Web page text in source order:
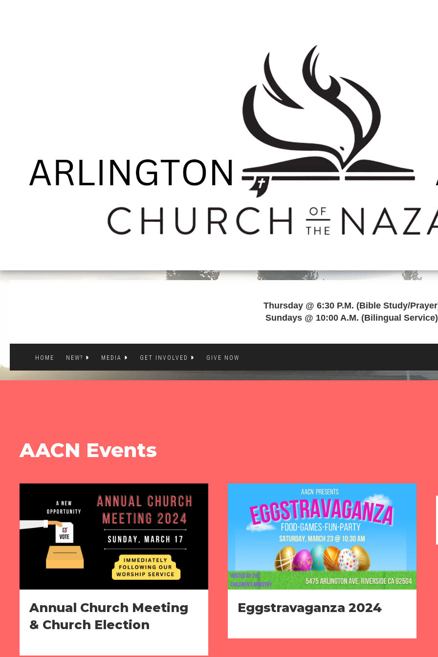
Thursday @ 6:30 P.M. (Bible Study/
Sundays @ 10:00 A.M. (Bilingual Service)
HOME NEW? MEDIA GET INVOLVED GIVE NOW
AACN Events
Annual Church Meeting
& Church Election
Eggstravaganza 2024